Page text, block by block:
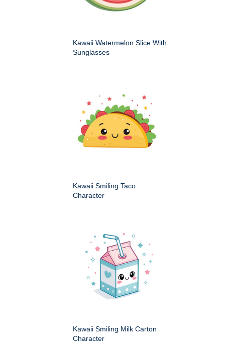
Kawaii Watermelon Slice With
Sunglasses
Kawaii Smiling Taco
Character
Kawaii Smiling Milk Carton
Character